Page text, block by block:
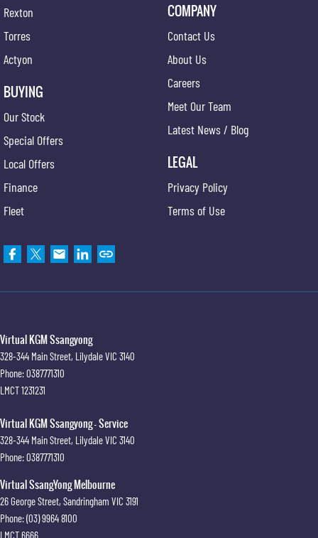
Rexton
Torres
Actyon
BUYING
Our Stock
Special Offers
Local Offers
Finance
Fleet
COMPANY
Contact Us
About Us
Careers
Meet Our Team
Latest News / Blog
LEGAL
Privacy Policy
Terms of Use
Virtual KGM Ssangyong
328-344 Main Street, LilydaleVIC 3140
Phone:0387771310
LMCT 1231231
Virtual KGM Ssangyong - Service
328-344 Main Street, LilydaleVIC 3140
Phone:0387771310
Virtual SsangYong Melbourne
26 George Street, Sandringham VIC 3191
Phone:(03) 9964 8100
LMCT 6666